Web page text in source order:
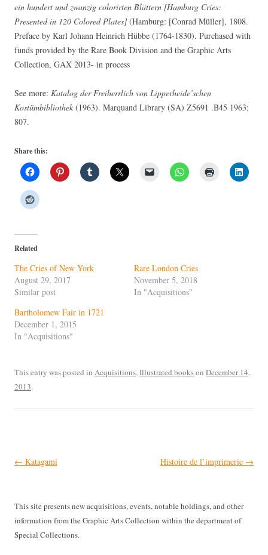
ein hundert und zwanzig colorirten Blättern [Hamburg Cries:
Presented in 120 Colored Plates](Hamburg: [Conrad Müller], 1808.
Preface by Karl Johann Heinrich Hübbe (1764-1830). Purchased with
funds provided by the Rare Book Division and the Graphic Arts
Collection, GAX 2013- in process
See more: Katalog der Freiherrlich von Lipperheide’schen
Kostümbibliothek (1963). Marquand Library (SA) Z5691 .B45 1963;
807.
Share this:
Related
The Cries of New York
August 29, 2017
Similar post
Rare London Cries
November 5, 2018
In "Acquisitions"
Bartholomew Fair in 1721
December 1, 2015
In "Acquisitions"
This entry was posted in Acquisitions,Illustrated bookson December 14,
2013.
Post
← Katagami Histoire de l’imprimerie →
This site presents new acquisitions, events, notable holdings, and other
information from the Graphic Arts Collection within the department of
Special Collections.